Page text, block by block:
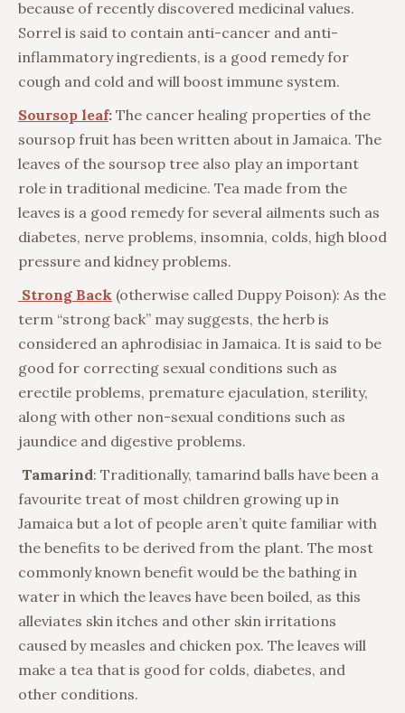
because of recently discovered medicinal values.
Sorrel is said to contain anti-cancer and anti-
inflammatory ingredients, is a good remedy for
cough and cold and will boost immune system.
Soursop leaf: The cancer healing properties of the
soursop fruit has been written about in Jamaica. The
leaves of the soursop tree also play an important
role in traditional medicine. Tea made from the
leaves is a good remedy for several ailments such as
diabetes, nerve problems, insomnia, colds, high blood
pressure and kidney problems.
Strong Back (otherwise called Duppy Poison): As the
term “strong back” may suggests, the herb is
considered an aphrodisiac in Jamaica. It is said to be
good for correcting sexual conditions such as
erectile problems, premature ejaculation, sterility,
along with other non-sexual conditions such as
jaundice and digestive problems.
Tamarind: Traditionally, tamarind balls have been a
favourite treat of most children growing up in
Jamaica but a lot of people aren’t quite familiar with
the benefits to be derived from the plant. The most
commonly known benefit would be the bathing in
water in which the leaves have been boiled, as this
alleviates skin itches and other skin irritations
caused by measles and chicken pox. The leaves will
make a tea that is good for colds, diabetes, and
other conditions.